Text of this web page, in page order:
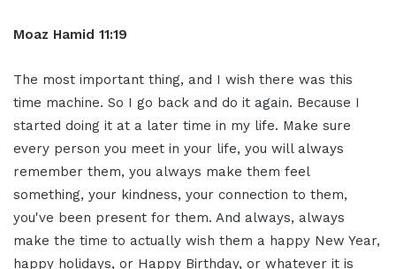
Moaz Hamid 11:19
The most important thing, and I wish there was this
time machine. So I go back and do it again. Because I
started doing it at a later time in my life. Make sure
every person you meet in your life, you will always
remember them, you always make them feel
something, your kindness, your connection to them,
you've been present for them. And always, always
make the time to actually wish them a happy New Year,
happy holidays, or Happy Birthday, or whatever it is